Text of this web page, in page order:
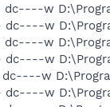
w
w
w
w
w
w